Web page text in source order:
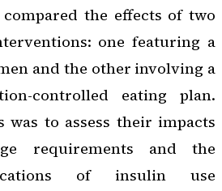
the effects of two
one featuring a
and the other involving a
controlled eating plan.
to assess their impacts
requirements and the
of insulin use